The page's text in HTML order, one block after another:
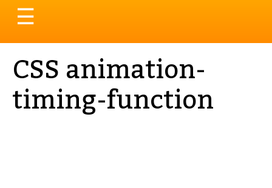
Toggle
navigation
☰
CSS animation-
timing-function